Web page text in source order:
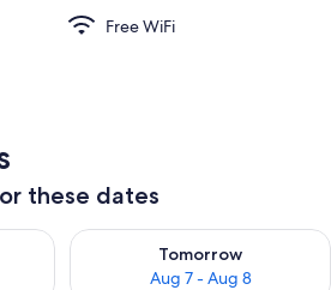
Free WiFi
these dates
Aug 6 - Aug 7
Tomorrow
Aug 7 - Aug 8
Check availability for